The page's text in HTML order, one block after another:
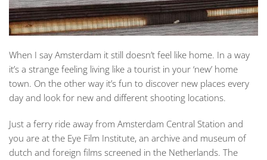
When I say Amsterdam it still doesn’t feel like home. In a way
it’s a strange feeling living like a tourist in your ‘new’ home
town. On the other way it’s fun to discover new places every
day and look for new and different shooting locations.
Just a ferry ride away from Amsterdam Central Station and
you are at the Eye Film Institute, an archive and museum of
dutch and foreign films screened in the Netherlands. The